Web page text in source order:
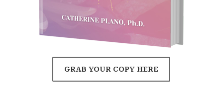
GRAB YOUR COPY HERE